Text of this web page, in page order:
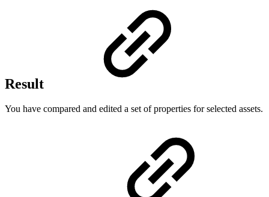
Result
You have compared and edited a set of properties for selected assets.